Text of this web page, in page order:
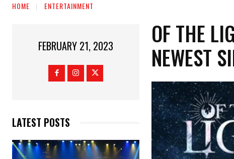
HOME ENTERTAINMENT
FEBRUARY 21, 2023
LATEST POSTS
OF THE
NEWEST